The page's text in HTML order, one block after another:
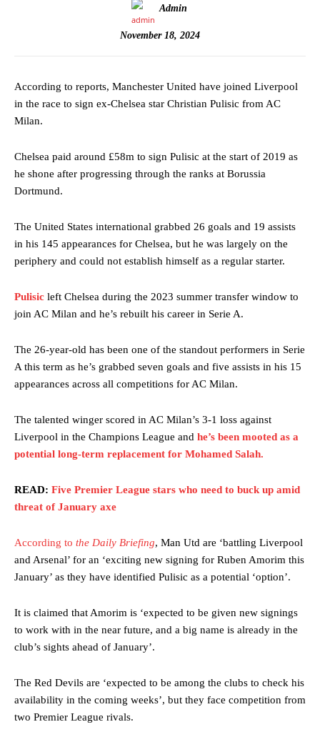
Admin
November 18, 2024
According to reports, Manchester United have joined Liverpool
in the race to sign ex-Chelsea star Christian Pulisic from AC
Milan.
Chelsea paid around £58m to sign Pulisic at the start of 2019 as
he shone after progressing through the ranks at Borussia
Dortmund.
The United States international grabbed 26 goals and 19 assists
in his 145 appearances for Chelsea, but he was largely on the
periphery and could not establish himself as a regular starter.
Pulisic left Chelsea during the 2023 summer transfer window to
join AC Milan and he’s rebuilt his career in Serie A.
The 26-year-old has been one of the standout performers in Serie
A this term as he’s grabbed seven goals and five assists in his 15
appearances across all competitions for AC Milan.
The talented winger scored in AC Milan’s 3-1 loss against
Liverpool in the Champions League and he’s been mooted as a
potential long-term replacement for Mohamed Salah.
READ: Five Premier League stars who need to buck up amid
threat of January axe
According to the Daily Briefing, Man Utd are ‘battling Liverpool
and Arsenal’ for an ‘exciting new signing for Ruben Amorim this
January’ as they have identified Pulisic as a potential ‘option’.
It is claimed that Amorim is ‘expected to be given new signings
to work with in the near future, and a big name is already in the
club’s sights ahead of January’.
The Red Devils are ‘expected to be among the clubs to check his
availability in the coming weeks’, but they face competition from
two Premier League rivals.